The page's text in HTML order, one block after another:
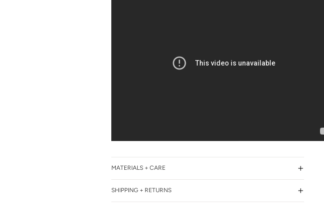
MATERIALS + CARE
SHIPPING + RETURNS